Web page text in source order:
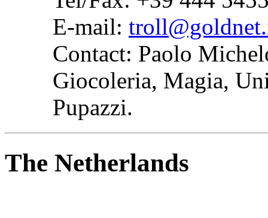
E-mail:
Contact: Paolo
Giocoleria, Magia,
Pupazzi.
The Netherlands